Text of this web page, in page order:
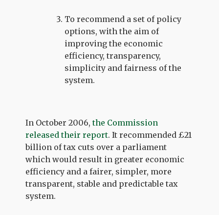
To recommend a set of policy
options, with the aim of
improving the economic
efficiency, transparency,
simplicity and fairness of the
system.
In October 2006,the Commission
released their report. It recommended £21
billion of tax cuts over a parliament
which would result in greater economic
efficiency and a fairer, simpler, more
transparent, stable and predictable tax
system.